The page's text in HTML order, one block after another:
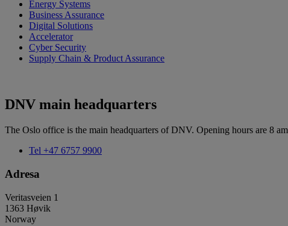
Energy Systems
Business Assurance
Digital Solutions
Accelerator
Cyber Security
Supply Chain & Product Assurance
DNV main headquarters
The Oslo office is the main headquarters of DNV. Opening hours are 8
Tel +47 6757 9900
Adresa
Veritasveien 1
1363 Høvik
Norway